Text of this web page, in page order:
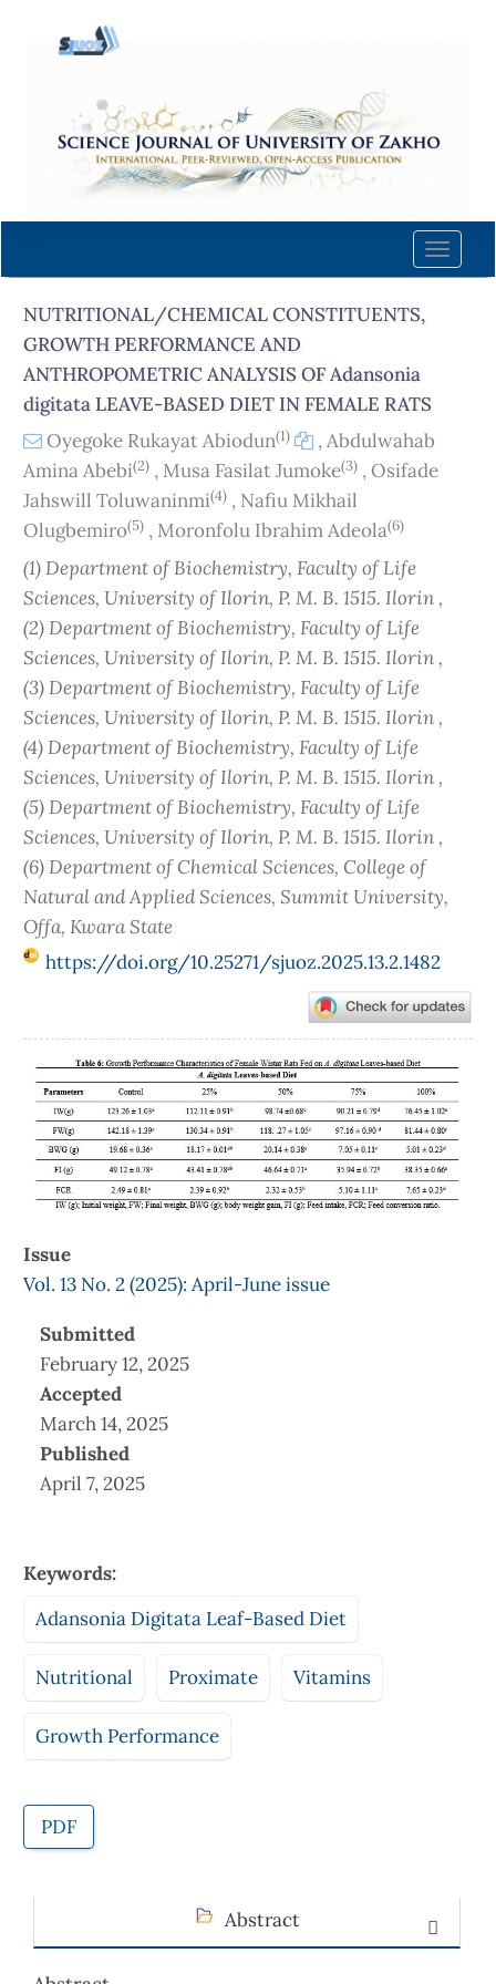
content
Navigation
Main
Sidebar
Toggle
NUTRITIONAL/CHEMICAL CONSTITUENTS,
GROWTH PERFORMANCE AND
ANTHROPOMETRIC ANALYSIS OF Adansonia
digitata LEAVE-BASED DIET IN FEMALE RATS
Oyegoke Rukayat Abiodun(1) ,Abdulwahab
Amina Abebi(2) , Musa Fasilat Jumoke(3) , Osifade
Jahswill Toluwaninmi(4) , Nafiu Mikhail
Olugbemiro(5) , Moronfolu Ibrahim Adeola(6)
(1) Department of Biochemistry, Faculty of Life
Sciences, University of Ilorin, P. M. B. 1515. Ilorin ,
(2) Department of Biochemistry, Faculty of Life
Sciences, University of Ilorin, P. M. B. 1515. Ilorin ,
(3) Department of Biochemistry, Faculty of Life
Sciences, University of Ilorin, P. M. B. 1515. Ilorin ,
(4) Department of Biochemistry, Faculty of Life
Sciences, University of Ilorin, P. M. B. 1515. Ilorin ,
(5) Department of Biochemistry, Faculty of Life
Sciences, University of Ilorin, P. M. B. 1515. Ilorin ,
(6) Department of Chemical Sciences, College of
Natural and Applied Sciences, Summit University,
Offa, Kwara State
https://doi.org/10.25271/sjuoz.2025.13.2.1482
Article
Sidebar
Issue
Vol. 13 No. 2 (2025): April-June issue
Submitted
February 12, 2025
Accepted
March 14, 2025
Published
April 7, 2025
Keywords:
Adansonia Digitata Leaf-Based Diet
Nutritional Proximate Vitamins
Growth Performance
PDF
Abstract